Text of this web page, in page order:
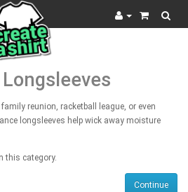
reunion, racketball league, or even
longsleeves help wick away moisture
this category.
Continue